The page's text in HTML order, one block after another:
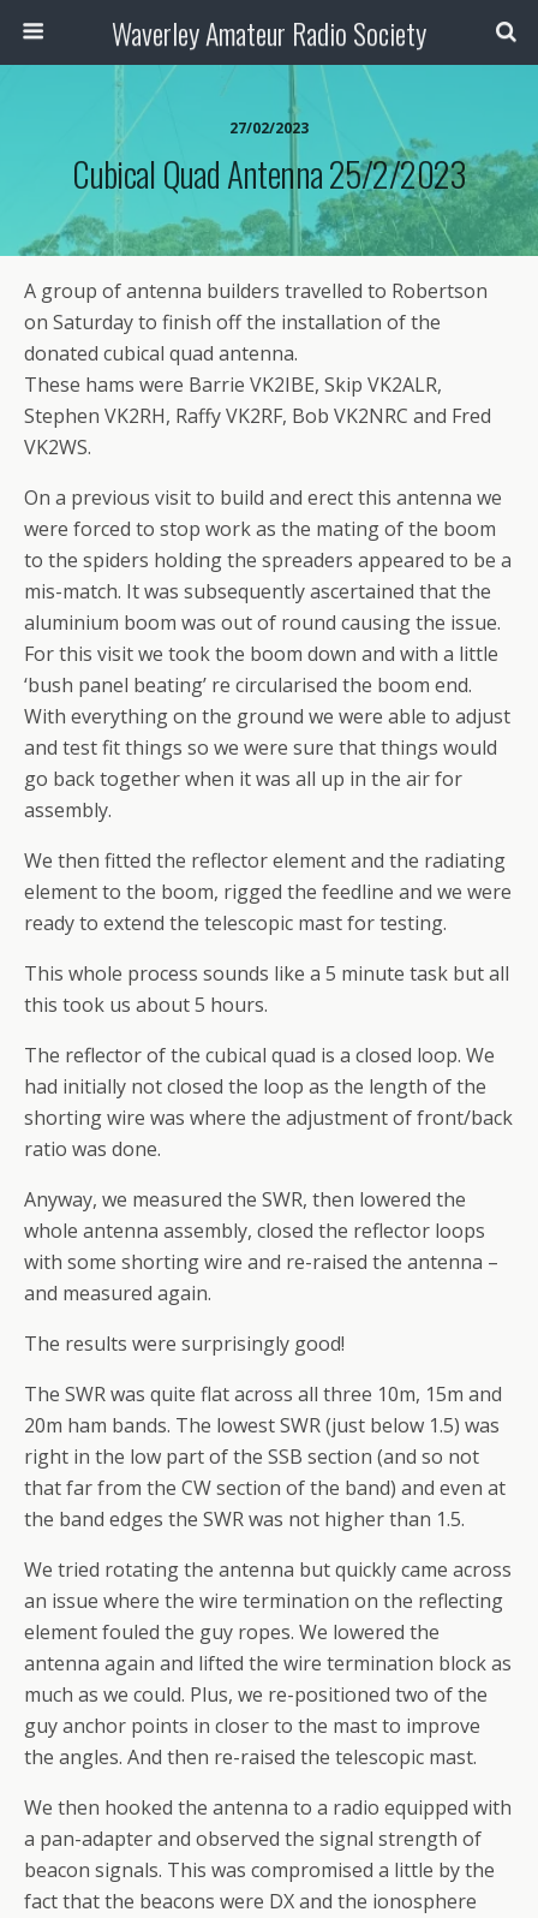
Waverley Amateur Radio Society
27/02/2023
Cubical Quad Antenna 25/2/2023
A group of antenna builders travelled to Robertson
on Saturday to finish off the installation of the
donated cubical quad antenna.
These hams were Barrie VK2IBE, Skip VK2ALR,
Stephen VK2RH, Raffy VK2RF, Bob VK2NRC and Fred
VK2WS.
On a previous visit to build and erect this antenna we
were forced to stop work as the mating of the boom
to the spiders holding the spreaders appeared to be a
mis-match. It was subsequently ascertained that the
aluminium boom was out of round causing the issue.
For this visit we took the boom down and with a little
‘bush panel beating’ re circularised the boom end.
With everything on the ground we were able to adjust
and test fit things so we were sure that things would
go back together when it was all up in the air for
assembly.
We then fitted the reflector element and the radiating
element to the boom, rigged the feedline and we were
ready to extend the telescopic mast for testing.
This whole process sounds like a 5 minute task but all
this took us about 5 hours.
The reflector of the cubical quad is a closed loop. We
had initially not closed the loop as the length of the
shorting wire was where the adjustment of front/back
ratio was done.
Anyway, we measured the SWR, then lowered the
whole antenna assembly, closed the reflector loops
with some shorting wire and re-raised the antenna –
and measured again.
The results were surprisingly good!
The SWR was quite flat across all three 10m, 15m and
20m ham bands. The lowest SWR (just below 1.5) was
right in the low part of the SSB section (and so not
that far from the CW section of the band) and even at
the band edges the SWR was not higher than 1.5.
We tried rotating the antenna but quickly came across
an issue where the wire termination on the reflecting
element fouled the guy ropes. We lowered the
antenna again and lifted the wire termination block as
much as we could. Plus, we re-positioned two of the
guy anchor points in closer to the mast to improve
the angles. And then re-raised the telescopic mast.
We then hooked the antenna to a radio equipped with
a pan-adapter and observed the signal strength of
beacon signals. This was compromised a little by the
fact that the beacons were DX and the ionosphere